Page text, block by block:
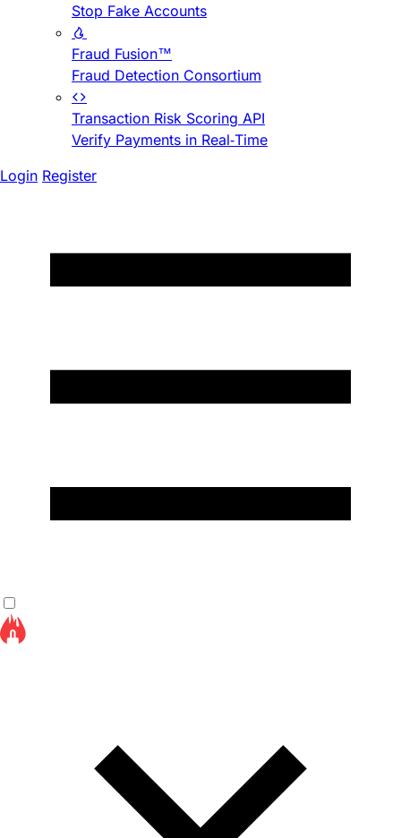
Stop Fake Accounts
Fraud Fusion™
Fraud Detection Consortium
Transaction Risk Scoring API
Verify Payments in Real-Time
Login Register